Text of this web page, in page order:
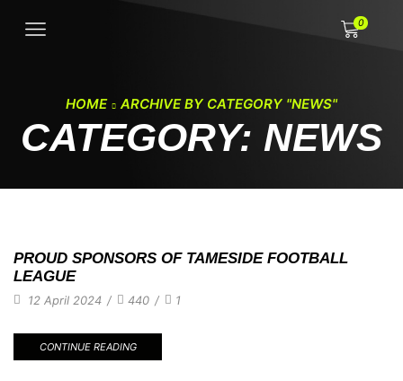
0
HOME ARCHIVE BY CATEGORY "NEWS"
CATEGORY: NEWS
PROUD SPONSORS OF TAMESIDE FOOTBALL
LEAGUE
12 April 2024 / 440 / 1
CONTINUE READING